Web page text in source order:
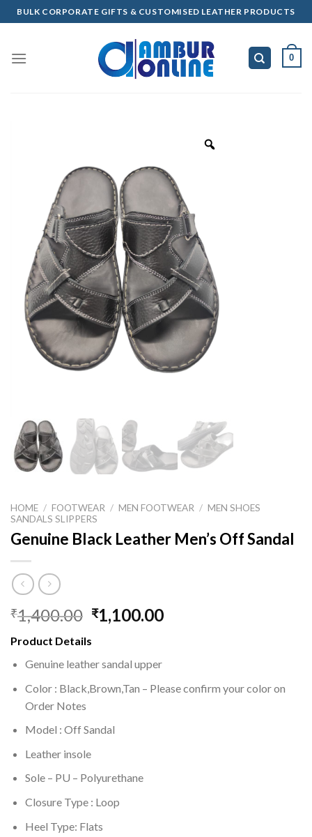
Skip
to
BULK CORPORATE GIFTS & CUSTOMISED LEATHER PRODUCTS
0
HOME / FOOTWEAR / MEN FOOTWEAR / MEN SHOES
SANDALS SLIPPERS
Genuine Black Leather Men’s Off Sandal
₹1,400.00 ₹1,100.00
Product Details
Genuine leather sandal upper
Color : Black,Brown,Tan – Please confirm your color on
Order Notes
Model : Off Sandal
Leather insole
Sole – PU – Polyurethane
Closure Type : Loop
Heel Type: Flats